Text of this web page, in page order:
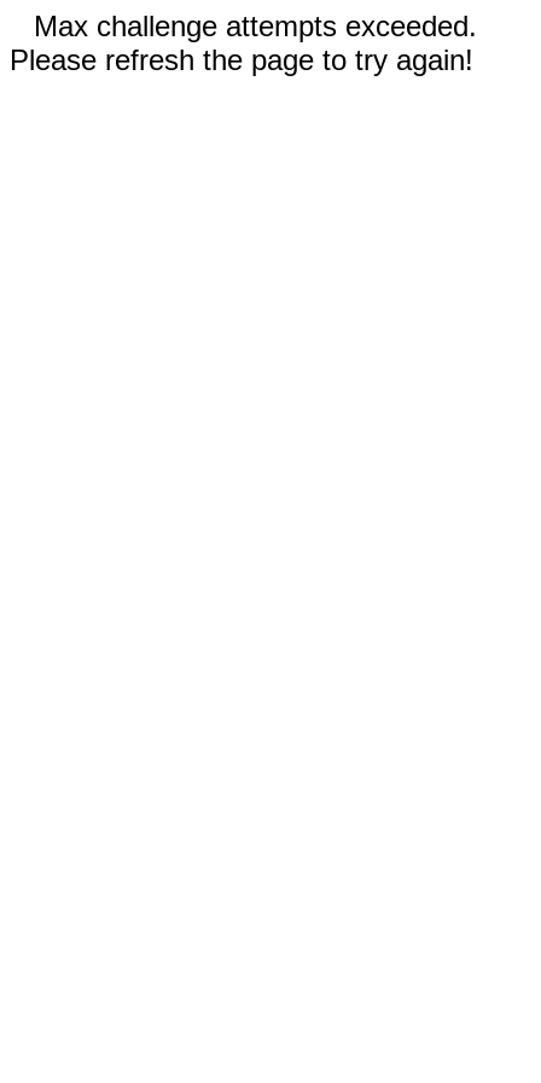
Max challenge attempts exceeded.
Please refresh the page to try again!